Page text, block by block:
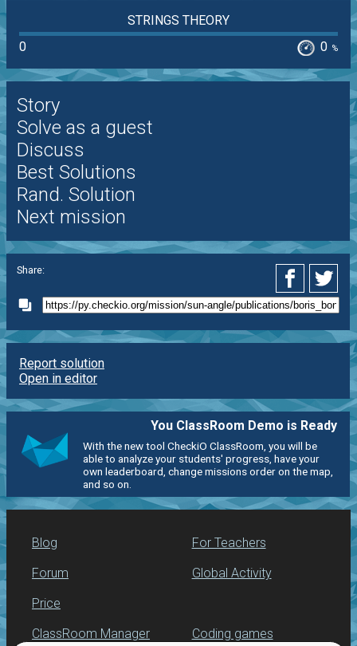
STRINGS THEORY
0
0 %
Story
Solve as a guest
Discuss
Best Solutions
Rand. Solution
Next mission
Share:
Report solution
Open in editor
You ClassRoom Demo is Ready
With the new tool CheckiO ClassRoom, you will be
able to analyze your students' progress, have your
own leaderboard, change missions order on the map,
and so on.
Blog
Forum
Price
For Teachers
Global Activity
ClassRoom Manager Coding games